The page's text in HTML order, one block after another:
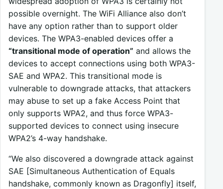
possible overnight. The WiFi Alliance also don’t
have any option rather than to support older
devices. The WPA3-enabled devices offer a
“transitional mode of operation” and allows the
devices to accept connections using both WPA3-
SAE and WPA2. This transitional mode is
vulnerable to downgrade attacks, that attackers
may abuse to set up a fake Access Point that
only supports WPA2, and thus force WPA3-
supported devices to connect using insecure
WPA2’s 4-way handshake.
“We also discovered a downgrade attack against
SAE [Simultaneous Authentication of Equals
handshake, commonly known as Dragonfly] itself,